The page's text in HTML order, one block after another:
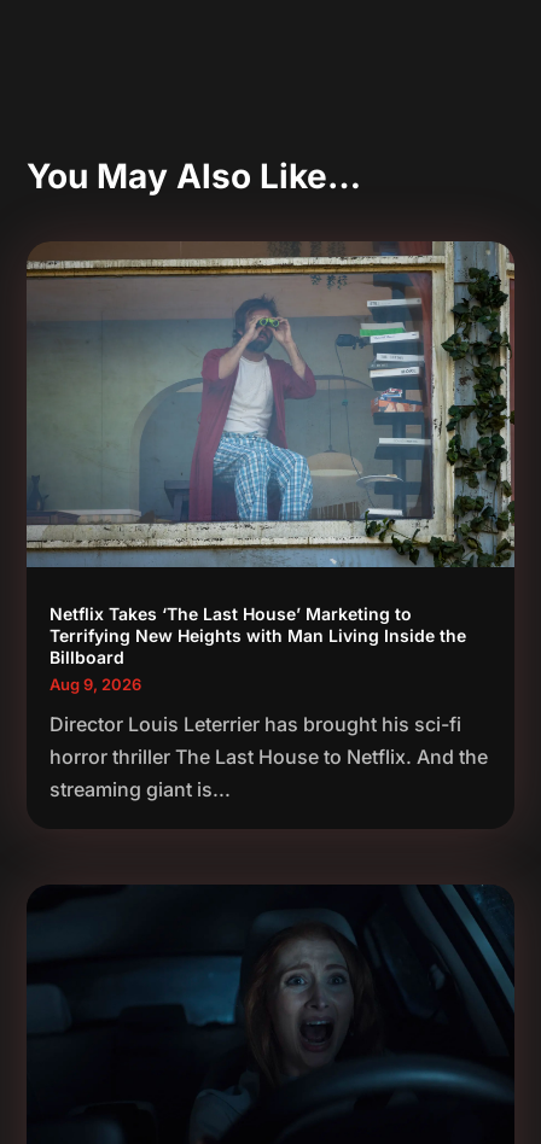
You May Also Like…
Netflix Takes ‘The Last House’ Marketing to
Terrifying New Heights with Man Living Inside the
Billboard
Aug 9, 2026
Director Louis Leterrier has brought his sci-fi
horror thriller The Last House to Netflix. And the
streaming giant is...